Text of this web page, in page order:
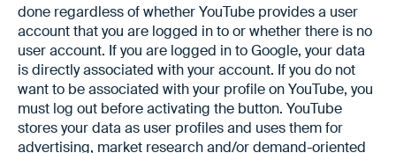
done regardless of whether YouTube provides a user
account that you are logged in to or whether there is no
user account. If you are logged in to Google, your data
is directly associated with your account. If you do not
want to be associated with your profile on YouTube, you
must log out before activating the button. YouTube
stores your data as user profiles and uses them for
advertising, market research and/or demand-oriented